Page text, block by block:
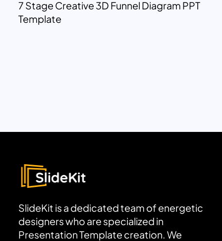
7 Stage Creative 3D Funnel Diagram PPT
Template
SlideKit is a dedicated team of energetic
designers who are specialized in
Presentation Template creation. We